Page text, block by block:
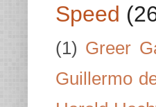
Speed
(1) Greer
Guillermo